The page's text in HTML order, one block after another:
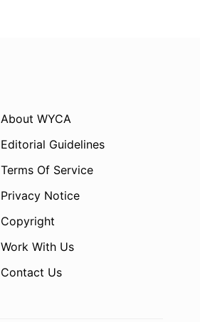
About WYCA
Editorial Guidelines
Terms Of Service
Privacy Notice
Copyright
Work With Us
Contact Us